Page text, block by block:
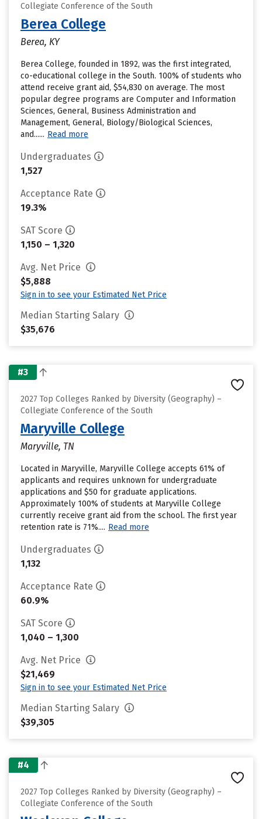
Collegiate Conference of the South
Berea College
Berea, KY
Berea College, founded in 1892, was the first integrated,
co-educational college in the South. 100% of students who
attend receive grant aid, $54,830 on average. The most
popular degree programs are Computer and Information
Sciences, General, Business Administration and
Management, General, Biology/Biological Sciences,
and...... Read more
Undergraduates
1,527
Acceptance Rate
19.3%
SAT Score
1,150 – 1,320
Avg. Net Price
$5,888
Sign in to see your Estimated Net Price
Median Starting Salary
$35,676
#3
2027 Top Colleges Ranked by Diversity (Geography) –
Collegiate Conference of the South
Maryville College
Maryville, TN
Located in Maryville, Maryville College accepts 61% of
applicants and requires unknown for undergraduate
applications and $50 for graduate applications.
Approximately 100% of students at Maryville College
currently receive grant aid from the school. The first year
retention rate is 71%.... Read more
Undergraduates
1,132
Acceptance Rate
60.9%
SAT Score
1,040 – 1,300
Avg. Net Price
$21,469
Sign in to see your Estimated Net Price
Median Starting Salary
$39,305
#4
2027 Top Colleges Ranked by Diversity (Geography) –
Collegiate Conference of the South